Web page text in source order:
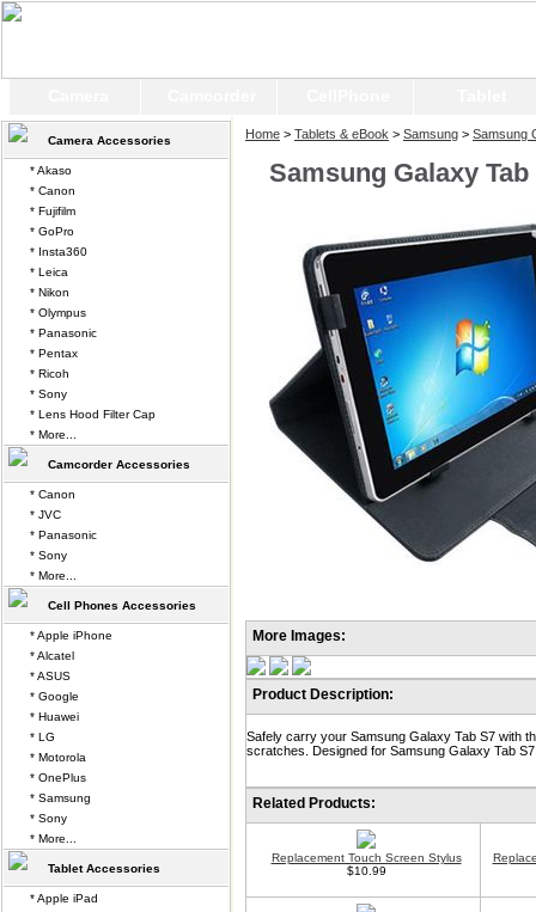
Home > Tablets & eBook > Samsung > Samsung
Samsung Galaxy
More Images:
Product Description:
Safely carry your Samsung Galaxy Tab S7 with
scratches. Designed for Samsung Galaxy Tab
Related Products:
Replacement Touch Screen Stylus
$10.99
Camera Accessories
* Akaso
* Canon
* Fujifilm
* GoPro
* Insta360
* Leica
* Nikon
* Olympus
* Panasonic
* Pentax
* Ricoh
* Sony
* Lens Hood Filter Cap
* More...
Camcorder Accessories
* Canon
* JVC
* Panasonic
* Sony
* More...
Cell Phones Accessories
* Apple iPhone
* Alcatel
* ASUS
* Google
* Huawei
* LG
* Motorola
* OnePlus
* Samsung
* Sony
* More...
Tablet Accessories
* Apple iPad